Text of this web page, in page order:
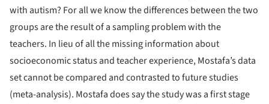
with autism? For all we know the differences between the two
groups are the result of a sampling problem with the
teachers. In lieu of all the missing information about
socioeconomic status and teacher experience, Mostafa’s data
set cannot be compared and contrasted to future studies
(meta-analysis). Mostafa does say the study was a first stage